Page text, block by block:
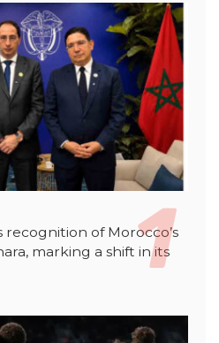
of Morocco’s
marking a shift in its